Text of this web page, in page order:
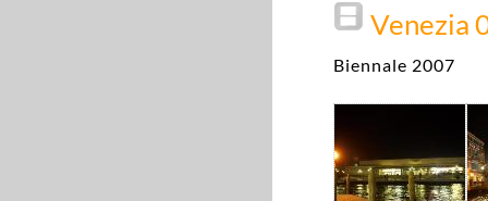
Venezia
Biennale 2007